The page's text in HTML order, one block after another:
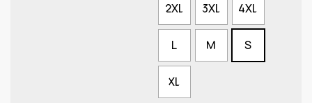
2XL
3XL 4XL
L M S
XL